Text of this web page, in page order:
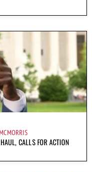
CALLS FOR ACTION